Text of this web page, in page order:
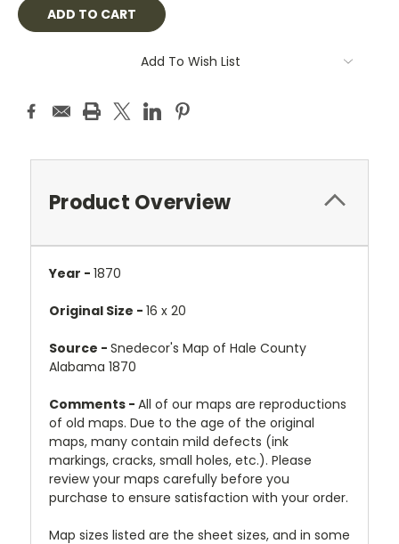
Add To Wish List
Product Overview
Year - 1870
Original Size - 16 x 20
Source - Snedecor's Map of Hale County
Alabama 1870
Comments - All of our maps are reproductions
of old maps. Due to the age of the original
maps, many contain mild defects (ink
markings, cracks, small holes, etc.). Please
review your maps carefully before you
purchase to ensure satisfaction with your order.
Map sizes listed are the sheet sizes, and in some